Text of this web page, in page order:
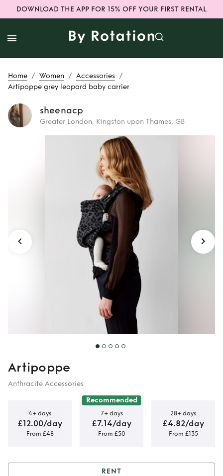
DOWNLOAD THE APP FOR 15% OFF YOUR FIRST RENTAL
Home / Women / Accessories /
Artipoppe grey leopard baby carrier
sheenacp
Greater London, Kingston upon Thames, GB
Artipoppe
grey leopard baby
carrier
Artipoppe
Anthracite Accessories
4+ days
£12.00/day
From £48
Recommended
7+ days
£7.14/day
From £50
28+ days
£4.82/day
From £135
RENT